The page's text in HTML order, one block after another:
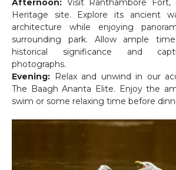
Afternoon: Visit Ranthambore Fort,
Heritage site. Explore its ancient
architecture while enjoying
surrounding park. Allow ample
historical significance and
photographs.
Evening: Relax and unwind in our
The Baagh Ananta Elite. Enjoy the
swim or some relaxing time before